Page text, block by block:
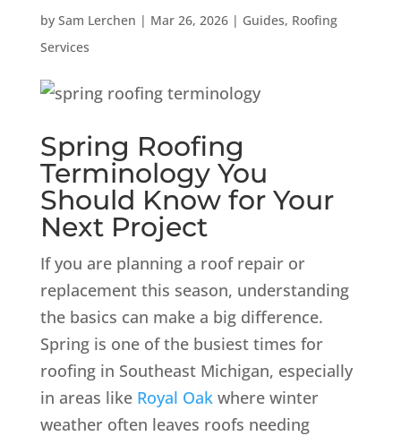
by Sam Lerchen | Mar 26, 2026| Guides, Roofing
Services
Spring Roofing
Terminology You
Should Know for Your
Next Project
If you are planning a roof repair or
replacement this season, understanding
the basics can make a big difference.
Spring is one of the busiest times for
roofing in Southeast Michigan, especially
in areas like Royal Oakwhere winter
weather often leaves roofs needing